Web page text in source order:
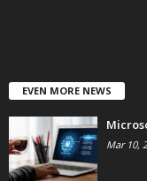
EVEN MORE NEWS
Mar 10,